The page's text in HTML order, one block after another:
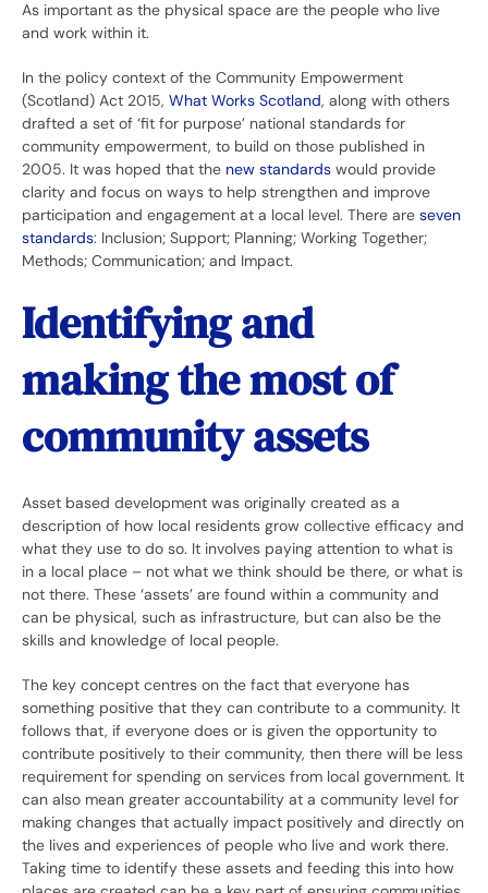
As important as the physical space are the people who live
and work within it.
In the policy context of the Community Empowerment
(Scotland) Act 2015, What Works Scotland, along with others
drafted a set of ‘fit for purpose’ national standards for
community empowerment, to build on those published in
2005. It was hoped that the new standards would provide
clarity and focus on ways to help strengthen and improve
participation and engagement at a local level. There are seven
standards: Inclusion; Support; Planning; Working Together;
Methods; Communication; and Impact.
Identifying and
making the most of
community assets
Asset based development was originally created as a
description of how local residents grow collective efficacy and
what they use to do so. It involves paying attention to what is
in a local place – not what we think should be there, or what is
not there. These ‘assets’ are found within a community and
can be physical, such as infrastructure, but can also be the
skills and knowledge of local people.
The key concept centres on the fact that everyone has
something positive that they can contribute to a community. It
follows that, if everyone does or is given the opportunity to
contribute positively to their community, then there will be less
requirement for spending on services from local government. It
can also mean greater accountability at a community level for
making changes that actually impact positively and directly on
the lives and experiences of people who live and work there.
Taking time to identify these assets and feeding this into how